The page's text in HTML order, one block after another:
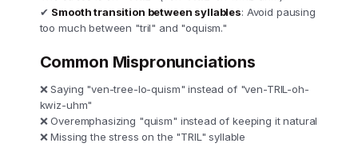
✔ Smooth transition between syllables: Avoid pausing
too much between "tril" and "oquism."
Common Mispronunciations
❌ Saying "ven-tree-lo-quism" instead of "ven-TRIL-oh-
kwiz-uhm"
❌ Overemphasizing "quism" instead of keeping it natural
❌ Missing the stress on the "TRIL" syllable